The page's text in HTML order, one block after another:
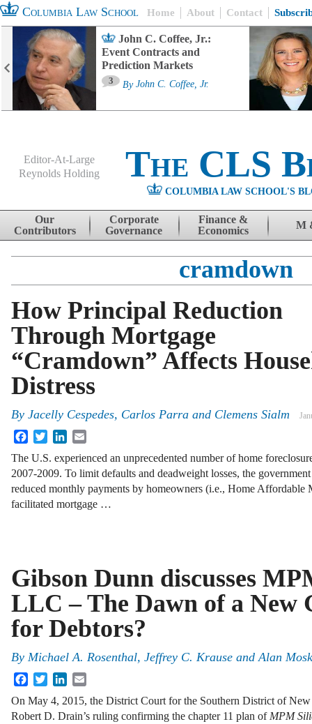
Columbia Law School Home About Contact
John C. Coffee, Jr.:
Event Contracts and
Prediction Markets
3 By John C. Coffee, Jr.
Editor-At-Large
Reynolds Holding
The CLS
COLUMBIA LAW SCHOOL'S
Skip to content
Our
Contributors
Corporate
Governance
Finance &
Economics
M
cramdown
How Principal Reduction
Through Mortgage
“Cramdown” Affects
Distress
By Jacelly Cespedes, Carlos Parra and Clemens Sialm
FacebookTwitterLinkedIn
The U.S. experienced an unprecedented number of home
2007-2009. To limit defaults and deadweight losses, the
reduced monthly payments by homeowners (i.e., Home Affordable
facilitated mortgage …
Gibson Dunn discusses
LLC – The Dawn of a New
for Debtors?
By Michael A. Rosenthal, Jeffrey C. Krause andAlan
FacebookTwitterLinkedIn
On May 4, 2015, the District Court for the Southern District of
Robert D. Drain’s ruling confirming the chapter 11 plan of MPM